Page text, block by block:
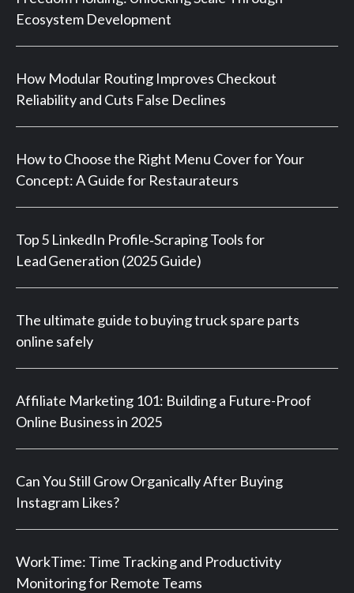
Ecosystem Development
How Modular Routing Improves Checkout
Reliability and Cuts False Declines
How to Choose the Right Menu Cover for Your
Concept: A Guide for Restaurateurs
Top 5 LinkedIn Profile‑Scraping Tools for
Lead Generation (2025 Guide)
The ultimate guide to buying truck spare parts
online safely
Affiliate Marketing 101: Building a Future-Proof
Online Business in 2025
Can You Still Grow Organically After Buying
Instagram Likes?
WorkTime: Time Tracking and Productivity
Monitoring for Remote Teams